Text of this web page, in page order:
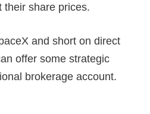
their share prices.
and short on direct
offer some strategic
brokerage account.